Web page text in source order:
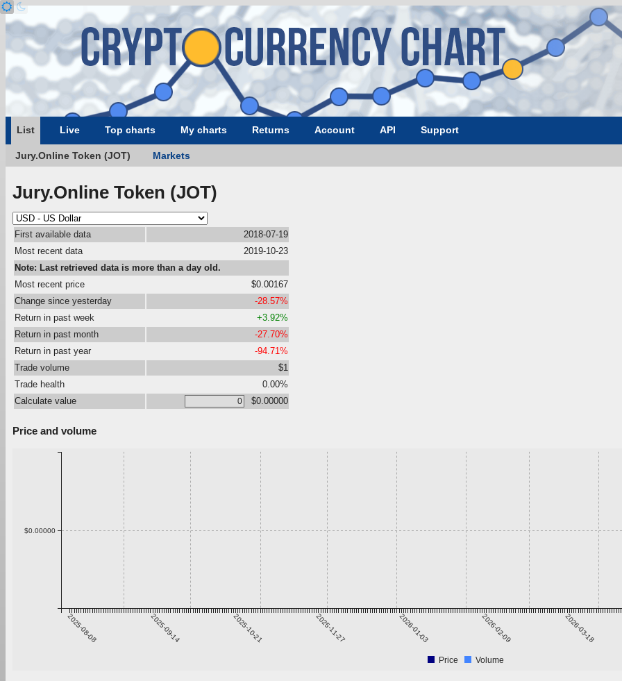
List Live Top charts My charts Returns Account API Support
Jury.Online Token (JOT) Markets
Jury.Online Token (JOT)
First available data
2018-07-19
Most recent data
2019-10-23
Note: Last retrieved data is more than a day old.
Most recent price
$0.00167
Change since yesterday
-28.57%
Return in past week
+3.92%
Return in past month
-27.70%
Return in past year
-94.71%
Trade volume
$1
Trade health
0.00%
Calculate value
$0.00000
Price and volume
2025-08-08 2025-09-14 2025-10-21 2025-11-27 2026-01-03 2026-02-09 2026-03-18
$0.00000
Price Volume